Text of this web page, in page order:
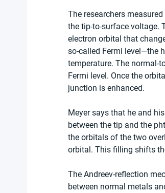
The researchers
the tip-to-surface voltage.
electron orbital that
so-called Fermi level—the
temperature. The normal-
Fermi level. Once the
junction is enhanced.
Meyer says that he and
between the tip and the
the orbitals of the two
orbital. This filling shifts
The Andreev-reflection
between normal metals